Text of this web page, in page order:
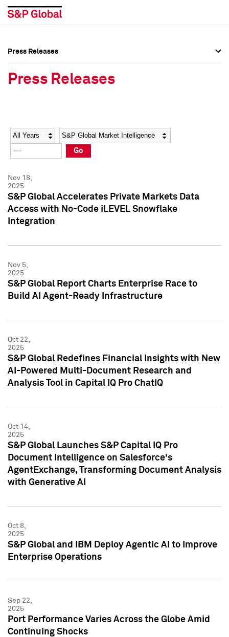
Social Media Directory
Press Kit
Social Media Directory
Press Kit
Press Releases
Press Releases
Year Category
Go
Nov 18,
2025
S&P Global Accelerates Private Markets Data
Access with No-Code iLEVEL Snowflake
Integration
Nov 5,
2025
S&P Global Report Charts Enterprise Race to
Build AI Agent-Ready Infrastructure
Oct 22,
2025
S&P Global Redefines Financial Insights with New
AI-Powered Multi-Document Research and
Analysis Tool in Capital IQ Pro ChatIQ
Oct 14,
2025
S&P Global Launches S&P Capital IQ Pro
Document Intelligence on Salesforce's
AgentExchange, Transforming Document Analysis
with Generative AI
Oct 8,
2025
S&P Global and IBM Deploy Agentic AI to Improve
Enterprise Operations
Sep 22,
2025
Port Performance Varies Across the Globe Amid
Continuing Shocks